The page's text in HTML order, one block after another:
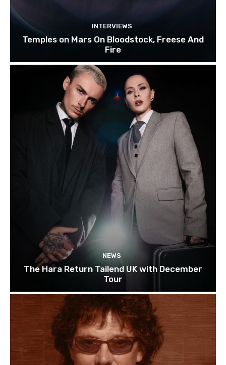
INTERVIEWS
Temples on Mars On Bloodstock, Freese And
Fire
NEWS
The Hara Return Tailend UK with December
Tour